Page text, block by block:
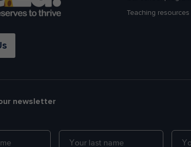
Teaching resources
newsletter